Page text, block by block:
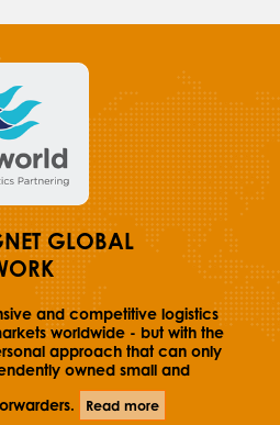
GLOBAL
and competitive logistics
worldwide - but with the
approach that can only
owned small and
Read more